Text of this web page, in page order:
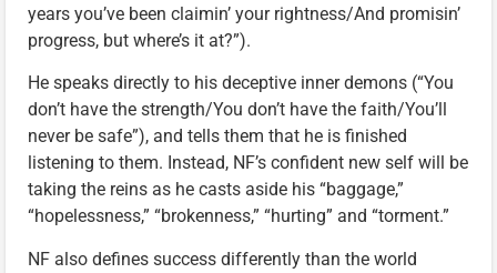
years you’ve been claimin’ your rightness/And promisin’
progress, but where’s it at?”).
He speaks directly to his deceptive inner demons (“You
don’t have the strength/You don’t have the faith/You’ll
never be safe”), and tells them that he is finished
listening to them. Instead, NF’s confident new self will be
taking the reins as he casts aside his “baggage,”
“hopelessness,” “brokenness,” “hurting” and “torment.”
NF also defines success differently than the world